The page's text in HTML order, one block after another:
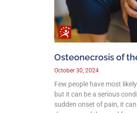
Osteonecrosis of
October 30, 2024
Few people have most
but it can be a serious
sudden onset of pain, it